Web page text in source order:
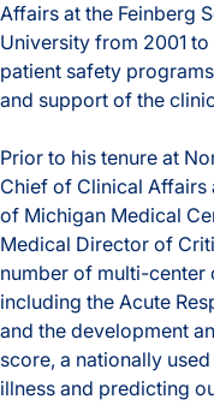
Affairs at the Feinberg
University from 2001 to
patient safety
and support of the
Prior to his tenure at
Chief of Clinical Affairs
of Michigan Medical
Medical Director of
number of multi-center
including the Acute
and the development
score, a nationally
illness and predicting